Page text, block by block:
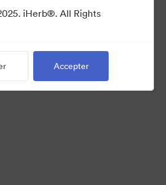
iHerb®. All Rights
Accepter
·
générales d’utilisation
Discussion en direct